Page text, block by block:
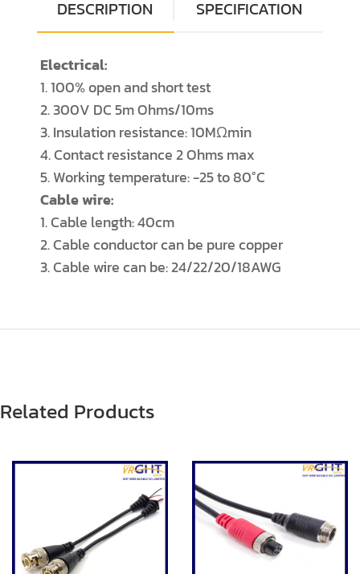
DESCRIPTION SPECIFICATION
Electrical:
1. 100% open and short test
2. 300V DC 5m Ohms/10ms
3. Insulation resistance: 10MΩmin
4. Contact resistance 2 Ohms max
5. Working temperature: -25 to 80°C
Cable wire:
1. Cable length: 40cm
2. Cable conductor can be pure copper
3. Cable wire can be: 24/22/20/18AWG
Related Products